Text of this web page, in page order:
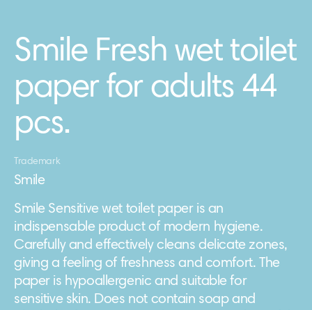
Smile Fresh wet toilet
paper for adults 44
pcs.
Trademark
Smile
Smile Sensitive wet toilet paper is an
indispensable product of modern hygiene.
Carefully and effectively cleans delicate zones,
giving a feeling of freshness and comfort. The
paper is hypoallergenic and suitable for
sensitive skin. Does not contain soap and